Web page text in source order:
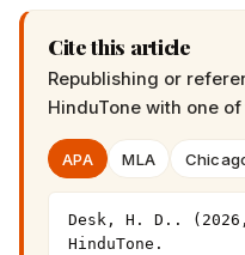
Cite this article
Republishing or
HinduTone with one of
APA MLA
Desk, H. D..
HinduTone.